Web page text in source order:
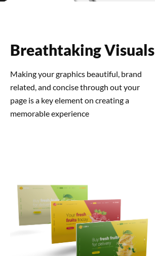
Breathtaking Visuals
Making your graphics beautiful, brand
related, and concise through out your
page is a key element on creating a
memorable experience